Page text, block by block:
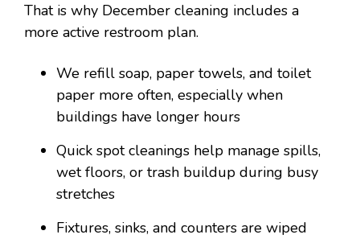
That is why December cleaning includes a
more active restroom plan.
We refill soap, paper towels, and toilet
paper more often, especially when
buildings have longer hours
Quick spot cleanings help manage spills,
wet floors, or trash buildup during busy
stretches
Fixtures, sinks, and counters are wiped